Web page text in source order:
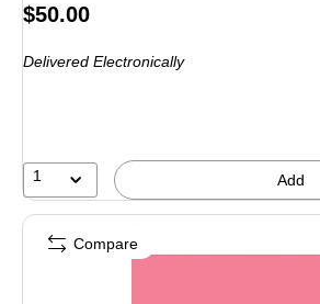
Price
$50.00
Delivered Electronically
1 Add
Compare